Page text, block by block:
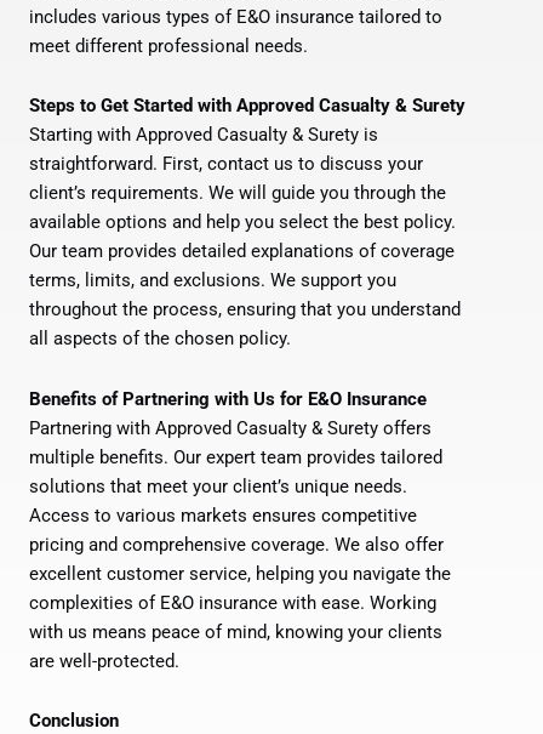
includes various types of E&O insurance tailored to
meet different professional needs.
Steps to Get Started with Approved Casualty & Surety
Starting with Approved Casualty & Surety is
straightforward. First, contact us to discuss your
client’s requirements. We will guide you through the
available options and help you select the best policy.
Our team provides detailed explanations of coverage
terms, limits, and exclusions. We support you
throughout the process, ensuring that you understand
all aspects of the chosen policy.
Benefits of Partnering with Us for E&O Insurance
Partnering with Approved Casualty & Surety offers
multiple benefits. Our expert team provides tailored
solutions that meet your client’s unique needs.
Access to various markets ensures competitive
pricing and comprehensive coverage. We also offer
excellent customer service, helping you navigate the
complexities of E&O insurance with ease. Working
with us means peace of mind, knowing your clients
are well-protected.
Conclusion